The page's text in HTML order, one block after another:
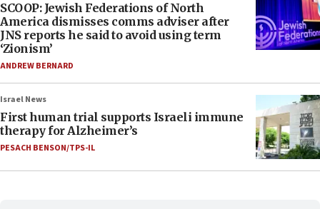
SCOOP: Jewish Federations of North
America dismisses comms adviser after
JNS reports he said to avoid using term
‘Zionism’
ANDREW BERNARD
Israel News
First human trial supports Israeli immune
therapy for Alzheimer’s
PESACH BENSON/TPS-IL